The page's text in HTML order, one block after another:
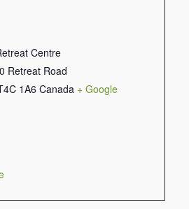
Centre
Retreat Road
1A6 Canada + Google